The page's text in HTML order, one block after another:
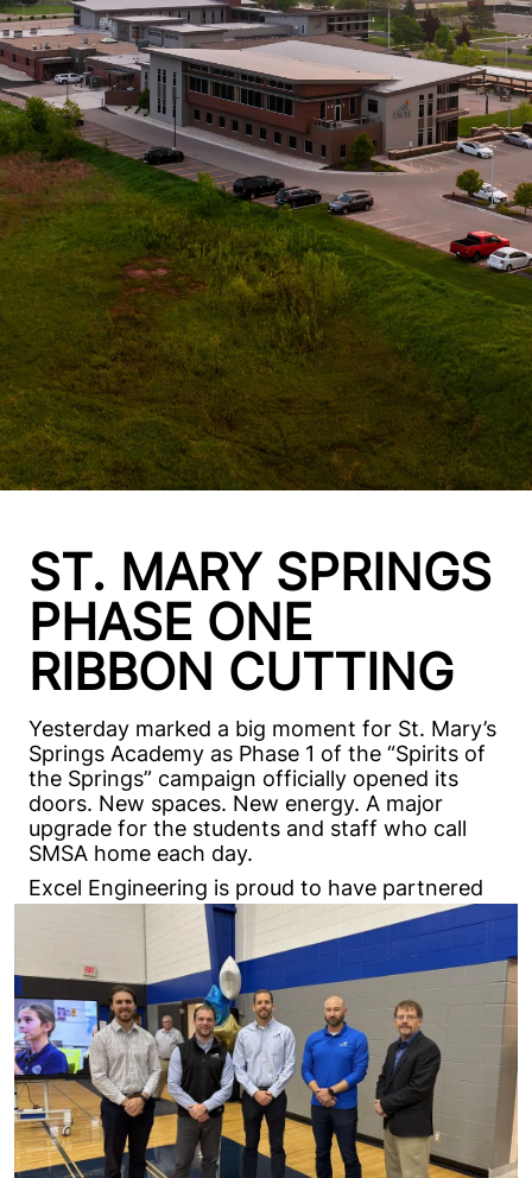
ST. MARY SPRINGS
PHASE ONE
RIBBON CUTTING
Yesterday marked a big moment for St. Mary’s
Springs Academy as Phase 1 of the “Spirits of
the Springs” campaign officially opened its
doors. New spaces. New energy. A major
upgrade for the students and staff who call
SMSA home each day.
Excel Engineering is proud to have partnered
on this first phase, bringing modern locker
rooms, music areas, and workspaces to a
campus that’s ready for its next chapter. And
we’re just getting started. The momentum
continues as planning for future phases,
including athletic improvements, moves
forward.